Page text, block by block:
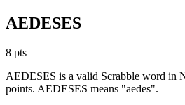
AEDESES
8 pts
AEDESES is a valid Scrabble word in
points. AEDESES means "aedes".